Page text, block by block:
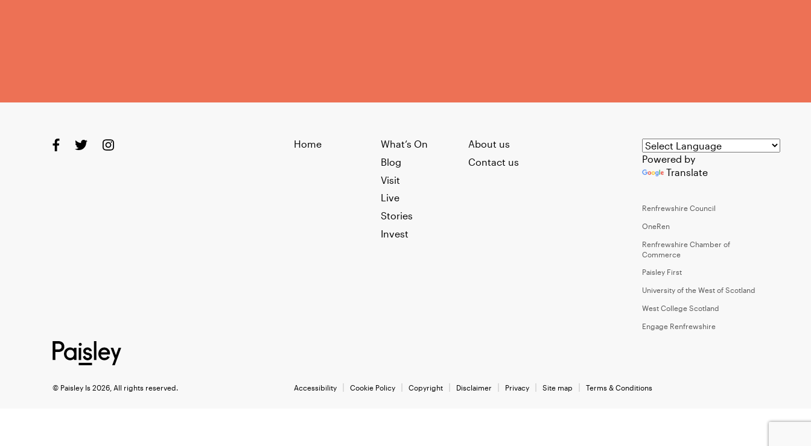
Home
What’s On
Blog
Visit
Live
Stories
Invest
About us
Contact us
Powered by
Translate
Renfrewshire Council
OneRen
Renfrewshire Chamber of
Commerce
Paisley First
University of the West of Scotland
West College Scotland
Engage Renfrewshire
© Paisley Is 2026, All rights reserved. Accessibility Cookie Policy Copyright Disclaimer Privacy Site map Terms & Conditions